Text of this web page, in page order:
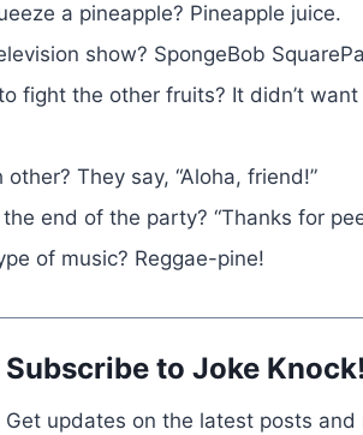
a pineapple? Pineapple juice.
show? SpongeBob
fight the other fruits? It didn’t
They say, “Aloha, friend!”
end of the party? “Thanks for
of music? Reggae-pine!
Subscribe to Joke Knock!
Get updates on the latest posts and